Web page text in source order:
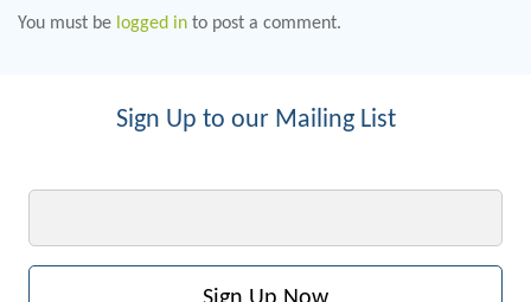
You must be logged in to post a comment.
Sign Up to our Mailing List